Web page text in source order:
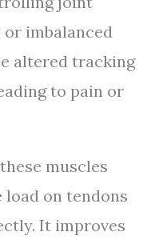
or imbalanced
altered tracking
to pain or
muscles
on tendons
It improves